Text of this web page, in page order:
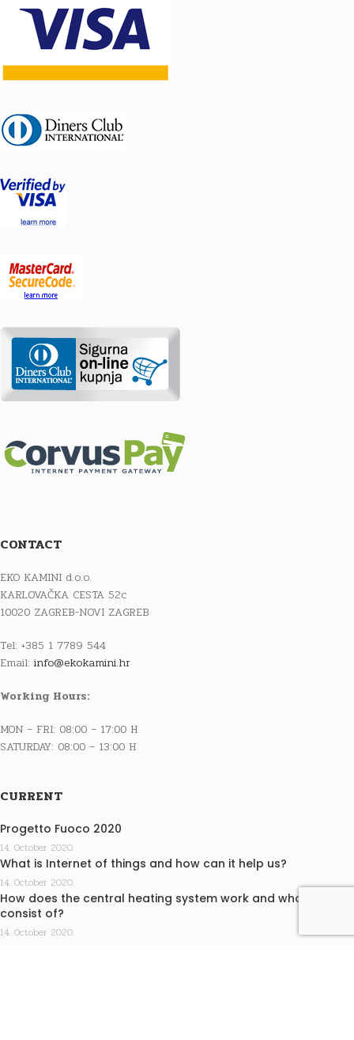
CONTACT
EKO KAMINI d.o.o.
KARLOVAČKA CESTA 52c
10020 ZAGREB-NOVI ZAGREB
Tel: +385 1 7789 544
Email: info@ekokamini.hr
Working Hours:
MON – FRI: 08:00 – 17:00 H
SATURDAY: 08:00 – 13:00 H
CURRENT
Progetto Fuoco 2020
14. October 2020.
What is Internet of things and how can it help us?
14. October 2020.
How does the central heating system work and what does it
consist of?
14. October 2020.